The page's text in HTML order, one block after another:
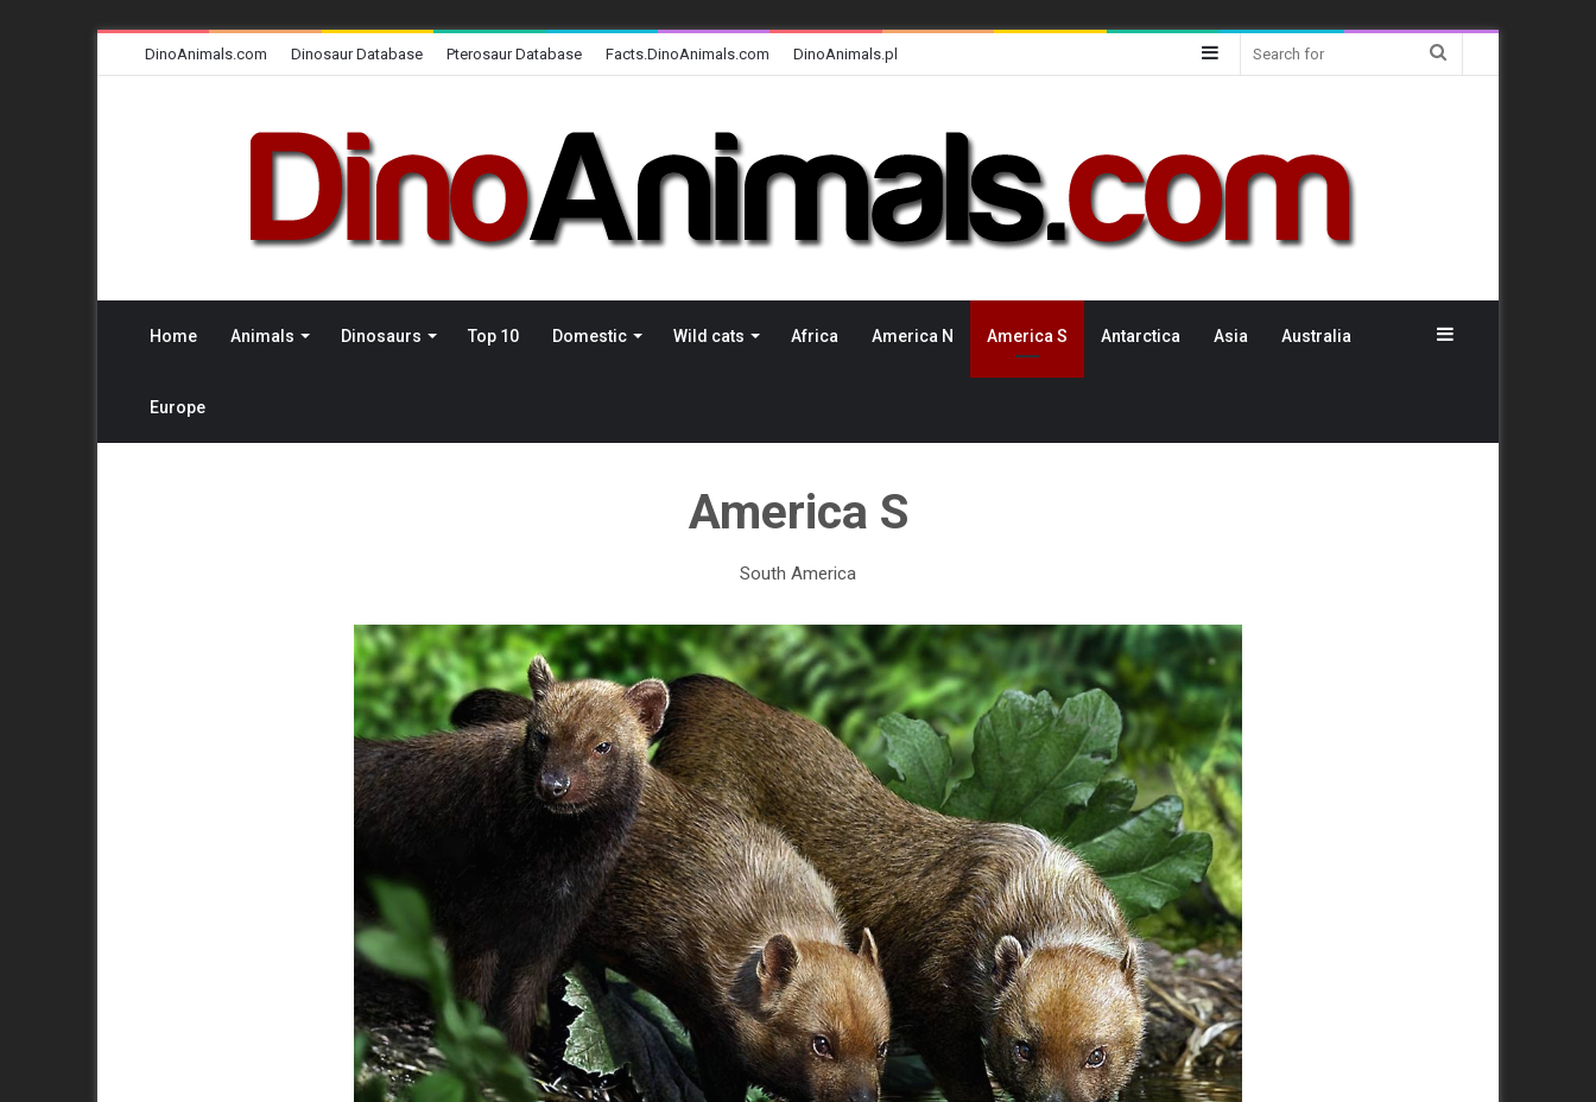
DinoAnimals.com Dinosaur Database Pterosaur Database Facts.DinoAnimals.com DinoAnimals.pl Sidebar
Home Animals Dinosaurs Top 10 Domestic Wild cats Africa America N America S Antarctica Asia Australia
Europe
Sidebar
America S
South America